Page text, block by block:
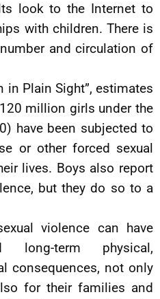
look to the Internet to
with children. There is
and circulation of
in Plain Sight”, estimates
million girls under the
have been subjected to
or other forced sexual
lives. Boys also report
but they do so to a
violence can have
term physical,
consequences, not only
for their families and